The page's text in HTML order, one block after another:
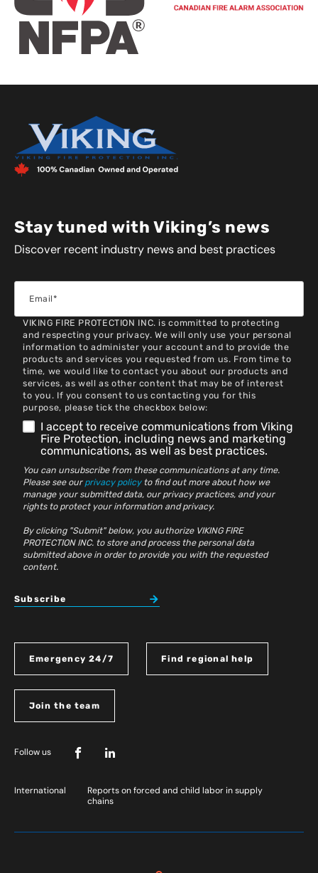
Emergency 24/7 Find regional help
Join the team
Follow us
International
Reports on forced and child labor in supply
chains
Stay tuned with Viking’s news
Discover recent industry news and best practices
VIKING FIRE PROTECTION INC. is committed to protecting
and respecting your privacy. We will only use your personal
information to administer your account and to provide the
products and services you requested from us. From time to
time, we would like to contact you about our products and
services, as well as other content that may be of interest
to you. If you consent to us contacting you for this
purpose, please tick the checkbox below:
I accept to receive communications from Viking
Fire Protection, including news and marketing
communications, as well as best practices.
You can unsubscribe from these communications at any time.
Please see our privacy policyto find out more about how we
manage your submitted data, our privacy practices, and your
rights to protect your information and privacy.
By clicking "Submit" below, you authorize VIKING FIRE
PROTECTION INC. to store and process the personal data
submitted above in order to provide you with the requested
content.
Subscribe